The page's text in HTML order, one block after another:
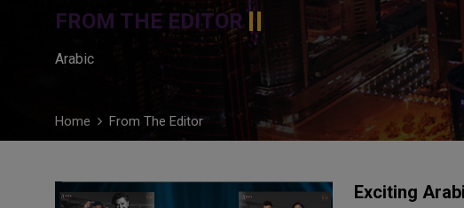
FROM THE EDITOR
Arabic
Home From The Editor
Exciting